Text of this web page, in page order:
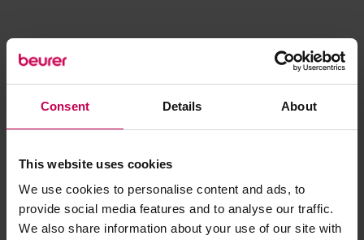
Consent Details About
This website uses cookies
We use cookies to personalise content and ads, to
provide social media features and to analyse our traffic.
We also share information about your use of our site with